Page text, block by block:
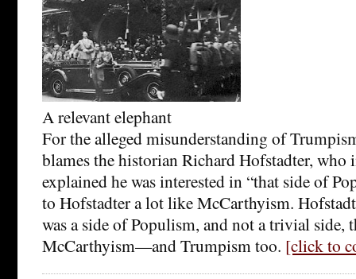
A relevant elephant
For the alleged misunderstanding of
blames the historian Richard Hofstadter, who
explained he was interested in “that side of
to Hofstadter a lot like McCarthyism.
was a side of Populism, and not a trivial side,
McCarthyism—and Trumpism too. [click to